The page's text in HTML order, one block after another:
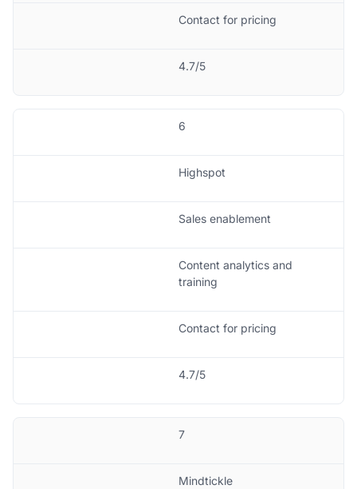
Contact for pricing
4.7/5
6
Highspot
Sales enablement
Content analytics and
training
Contact for pricing
4.7/5
7
Mindtickle